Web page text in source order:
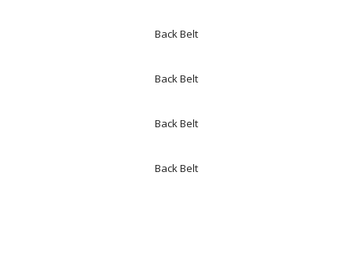
Back Belt
Back Belt
Back Belt
Back Belt